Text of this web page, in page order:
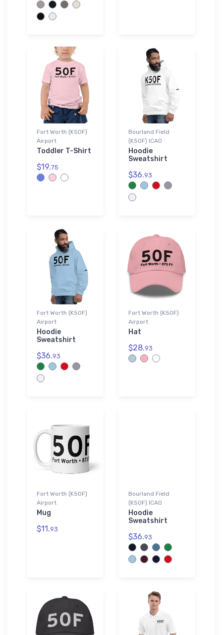
Fort Worth (K50F)
Airport
Toddler T-Shirt
$19.75
Bourland Field
(K50F) ICAO
Hoodie
Sweatshirt
$36.93
Fort Worth (K50F)
Airport
Hoodie
Sweatshirt
$36.93
Fort Worth (K50F)
Airport
Hat
$28.93
Fort Worth (K50F)
Airport
Mug
$11.93
Bourland Field
(K50F) ICAO
Hoodie
Sweatshirt
$36.93